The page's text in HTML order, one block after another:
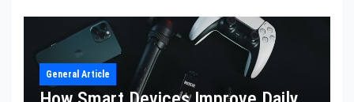
General Article